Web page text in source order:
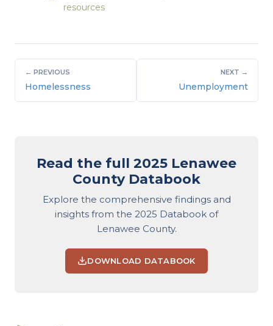
resources
← PREVIOUS
Homelessness
NEXT →
Unemployment
Read the full 2025 Lenawee
County Databook
Explore the comprehensive findings and
insights from the 2025 Databook of
Lenawee County.
DOWNLOAD DATABOOK